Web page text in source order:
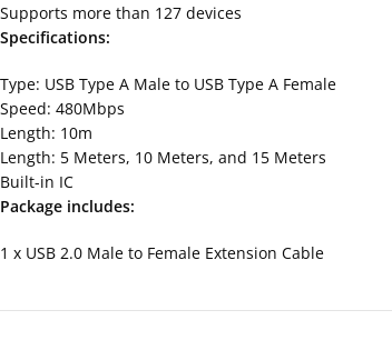
Supports more than 127 devices
Specifications:
Type: USB Type A Male to USB Type A Female
Speed: 480Mbps
Length: 10m
Length: 5 Meters, 10 Meters, and 15 Meters
Built-in IC
Package includes:
1 x USB 2.0 Male to Female Extension Cable